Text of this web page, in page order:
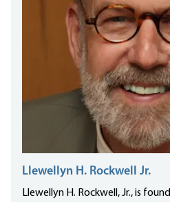
Llewellyn H. Rockwell Jr.
Llewellyn H. Rockwell, Jr., is